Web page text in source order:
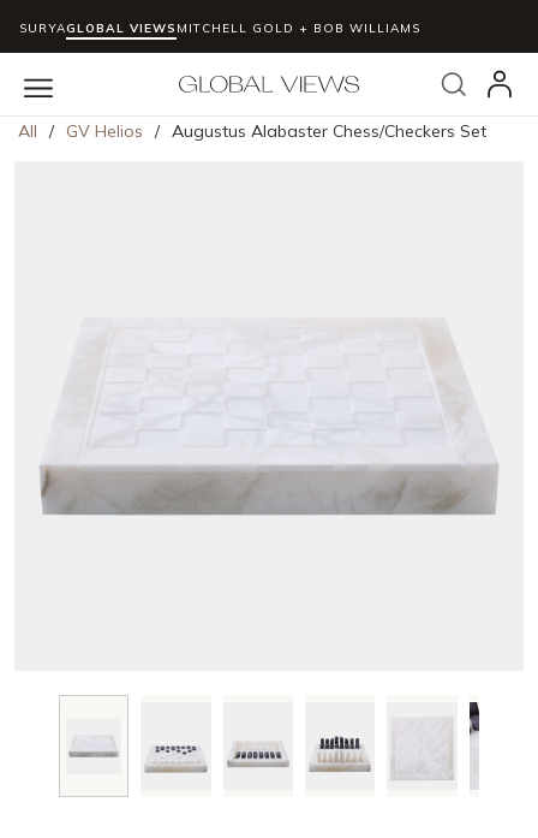
Skip to main content
SURYAGLOBAL VIEWS MITCHELL GOLD + BOB WILLIAMS
Search
menu
All / GV Helios / Augustus Alabaster Chess/Checkers Set